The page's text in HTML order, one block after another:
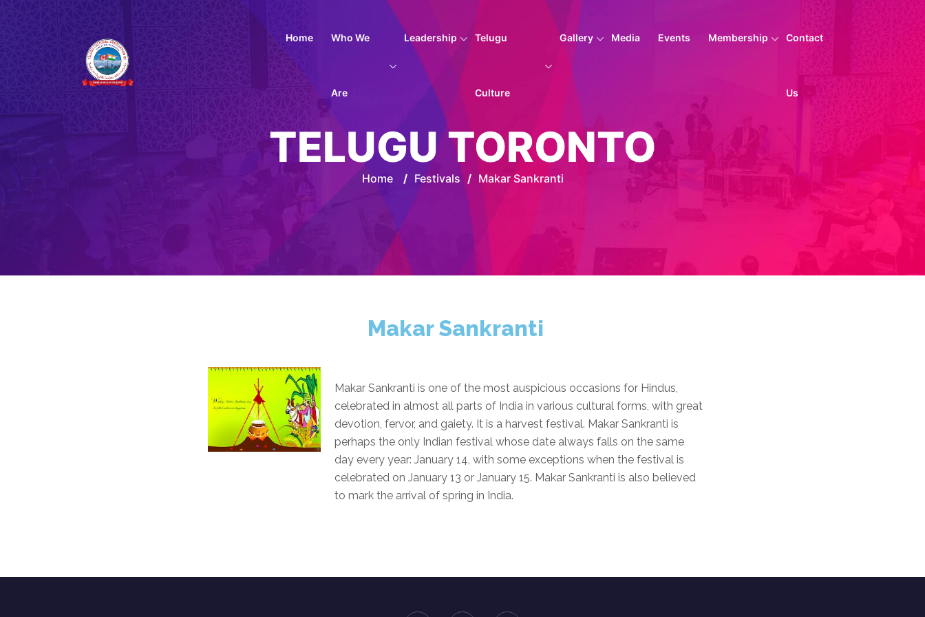
Home Who We
Are
Leadership Telugu
Culture
Gallery Media Events Membership Contact
Us
TELUGU TORONTO
Home / Festivals / Makar Sankranti
Makar Sankranti
Makar Sankranti is one of the most auspicious occasions for Hindus,
celebrated in almost all parts of India in various cultural forms, with great
devotion, fervor, and gaiety. It is a harvest festival. Makar Sankranti is
perhaps the only Indian festival whose date always falls on the same
day every year: January 14, with some exceptions when the festival is
celebrated on January 13 or January 15. Makar Sankranti is also believed
to mark the arrival of spring in India.